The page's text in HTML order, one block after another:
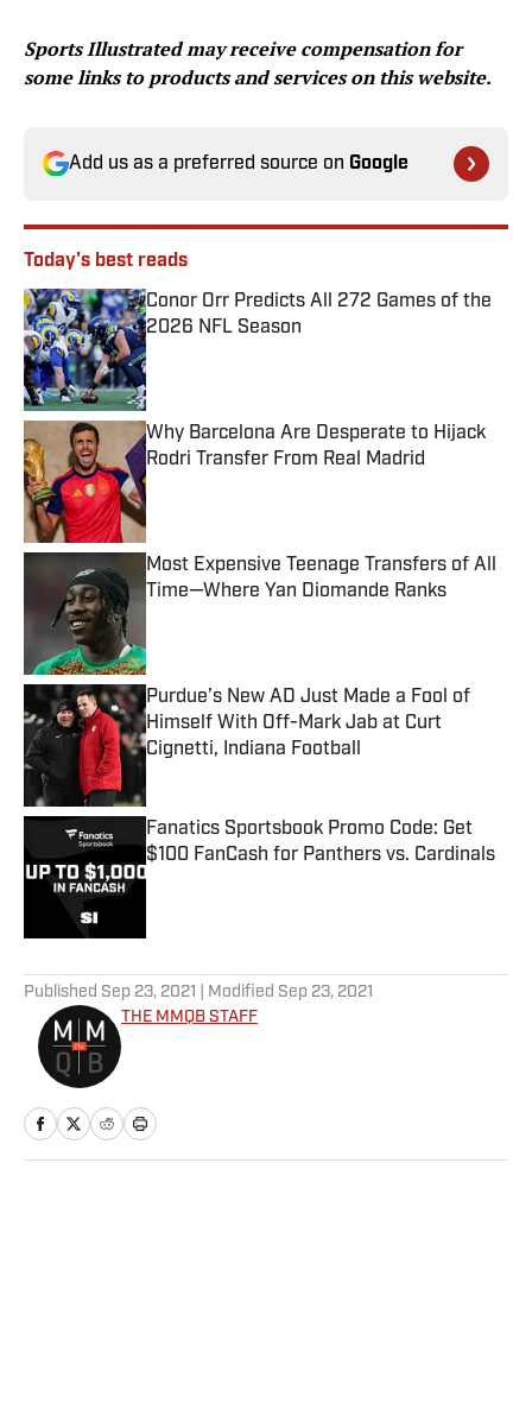
Sports Illustratedmay receive compensation for
some links to products and services on this website.
Add us as a preferred source on Google
Today's best reads
Conor Orr Predicts All 272 Games of the
2026 NFL Season
Published by on Invalid Date
Why Barcelona Are Desperate to Hijack
Rodri Transfer From Real Madrid
Published by on Invalid Date
Most Expensive Teenage Transfers of All
Time—Where Yan Diomande Ranks
Purdue’s New AD Just Made a Fool of
Himself With Off-Mark Jab at Curt
Cignetti, Indiana Football
Published by on Invalid Date
Fanatics Sportsbook Promo Code: Get
$100 FanCash for Panthers vs. Cardinals
Published by on Invalid Date
Published Sep 23, 2021 | Modified Sep 23, 2021
THE MMQB STAFF